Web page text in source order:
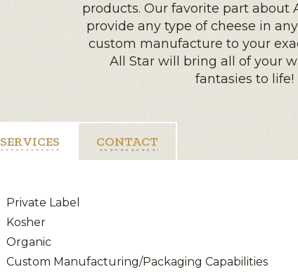
products. Our favorite part about
provide any type of cheese in
custom manufacture to your
All Star will bring all of your
fantasies to life!
SERVICES CONTACT
Private Label
Kosher
Organic
Custom Manufacturing/Packaging Capabilities